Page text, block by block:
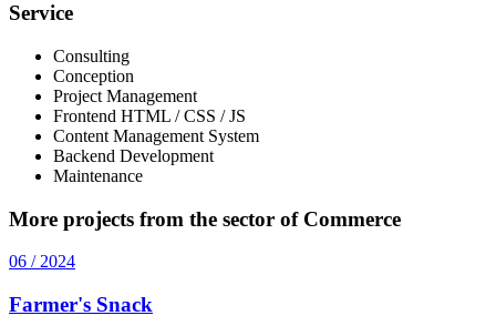
Service
Consulting
Conception
Project Management
Frontend HTML / CSS / JS
Content Management System
Backend Development
Maintenance
More projects from the sector of Commerce
06 / 2024
Farmer's Snack